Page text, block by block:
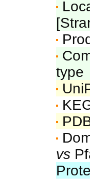
type
vs